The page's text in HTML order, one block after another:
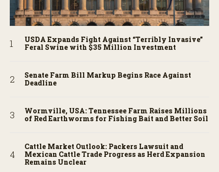
USDA Expands Fight Against “Terribly Invasive”
Feral Swine with $35 Million Investment
Senate Farm Bill Markup Begins Race Against
Deadline
Wormville, USA: Tennessee Farm Raises Millions
of Red Earthworms for Fishing Bait and Better Soil
Cattle Market Outlook: Packers Lawsuit and
Mexican Cattle Trade Progress as Herd Expansion
Remains Unclear